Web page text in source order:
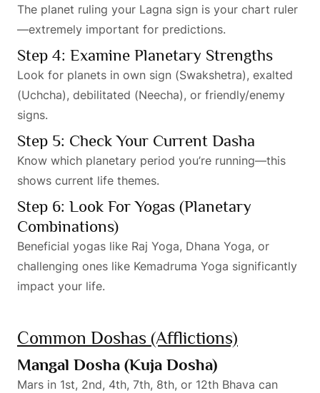
The planet ruling your Lagna sign is your chart ruler
—extremely important for predictions.
Step 4: Examine Planetary Strengths
Look for planets in own sign (Swakshetra), exalted
(Uchcha), debilitated (Neecha), or friendly/enemy
signs.
Step 5: Check Your Current Dasha
Know which planetary period you’re running—this
shows current life themes.
Step 6: Look For Yogas (Planetary
Combinations)
Beneficial yogas like Raj Yoga, Dhana Yoga, or
challenging ones like Kemadruma Yoga significantly
impact your life.
Common Doshas (Afflictions)
Mangal Dosha (Kuja Dosha)
Mars in 1st, 2nd, 4th, 7th, 8th, or 12th Bhava can